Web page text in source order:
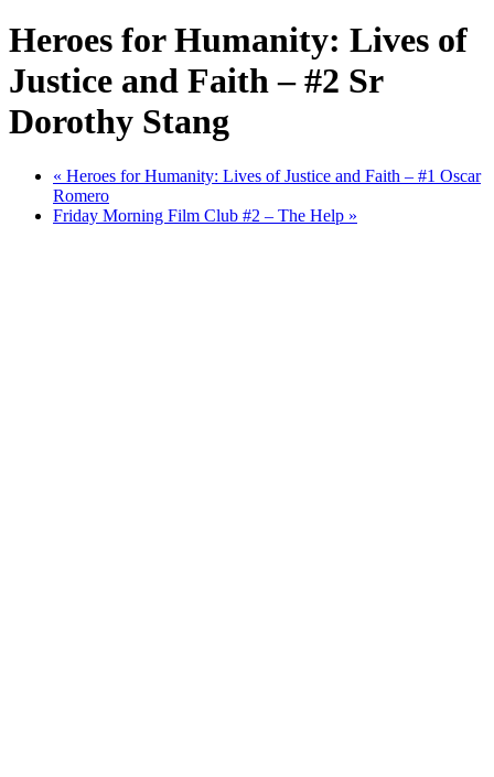
Heroes for Humanity: Lives of
Justice and Faith – #2 Sr
Dorothy Stang
« Heroes for Humanity: Lives of Justice and Faith – #1 Oscar
Romero
Friday Morning Film Club #2 – The Help »